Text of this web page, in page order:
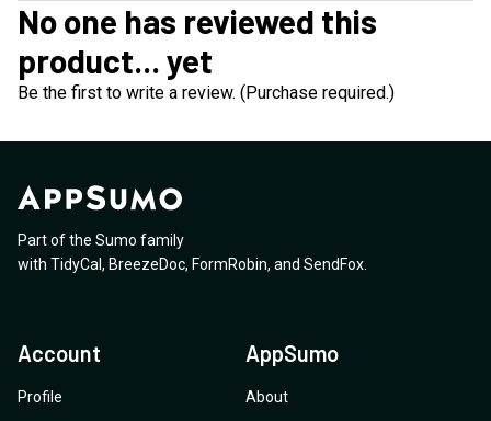
No one has reviewed this
product... yet
Be the first to write a review. (Purchase required.)
Part of the Sumo family
with TidyCal, BreezeDoc, FormRobin, and SendFox.
Account
Profile
AppSumo
About